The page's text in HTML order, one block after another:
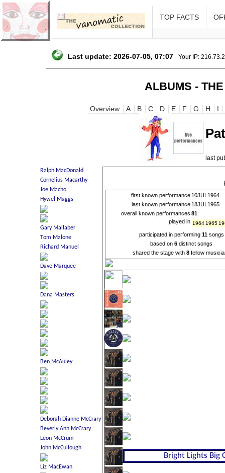
TOP FACTS
Last update: 2026-07-05, 07:07 Your IP:
ALBUMS -
Overview A B C D E F G H I
last
first known performance 10JUL1964
last known performance 18JUL1965
overall known performances 81
played in 1964 1965
participated in performing 11 songs
based on6 distinct songs
shared the stage with 8 fellow